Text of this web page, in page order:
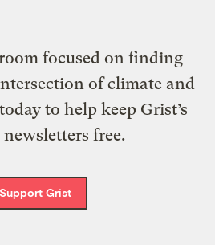
focused on finding
of climate and
to help keep Grist’s
free.
Support Grist